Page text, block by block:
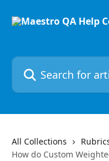
Search for articles...
All Collections
How do Custom